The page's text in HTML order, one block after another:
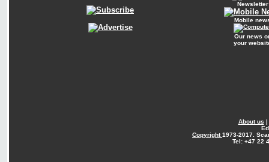
Newsletter
Mobile
Our news
your
About us |
Copyright1973-2017.
Tel: +47 22